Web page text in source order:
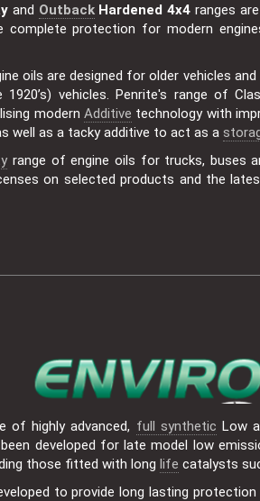
and OutbackHardened 4x4 ranges
complete protection for modern
oils are designed for older vehicles
1920’s) vehicles. Penrite's range of
modern Additive technology with
well as a tacky additive to act as a
range of engine oils for trucks, buses
on selected products and the
of highly advanced, full synthetic Low
developed for late model low
those fitted with long life catalysts
to provide long lasting